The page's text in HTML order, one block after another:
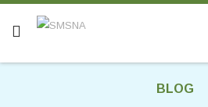
BLOG